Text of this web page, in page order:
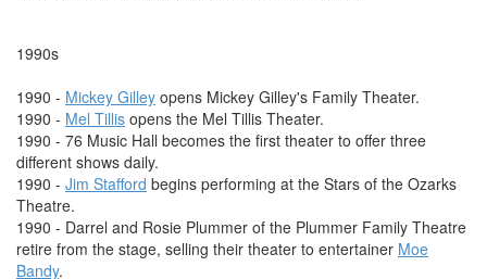
1990s
1990 - Mickey Gilley opens Mickey Gilley's Family Theater.
1990 - Mel Tillis opens the Mel Tillis Theater.
1990 - 76 Music Hall becomes the first theater to offer three
different shows daily.
1990 - Jim Stafford begins performing at the Stars of the Ozarks
Theatre.
1990 - Darrel and Rosie Plummer of the Plummer Family Theatre
retire from the stage, selling their theater to entertainer Moe
Bandy.